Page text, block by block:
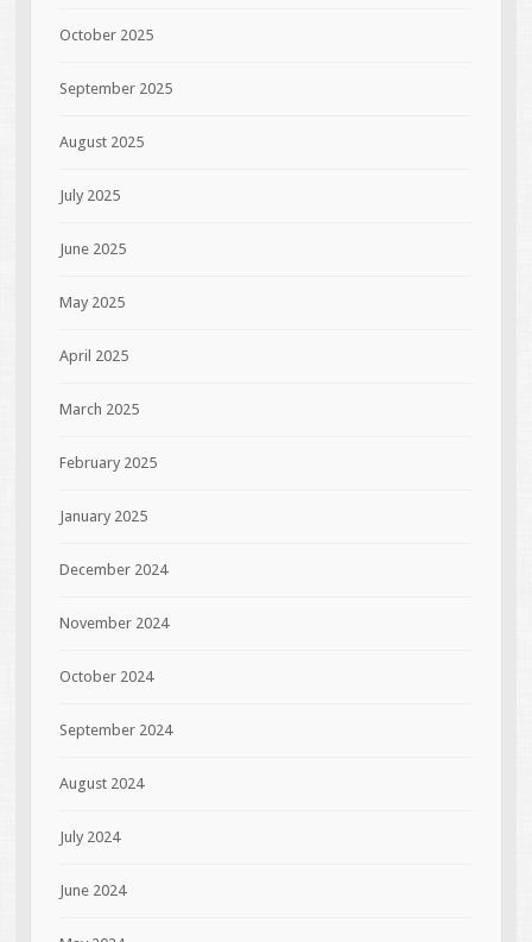
October 2025
September 2025
August 2025
July 2025
June 2025
May 2025
April 2025
March 2025
February 2025
January 2025
December 2024
November 2024
October 2024
September 2024
August 2024
July 2024
June 2024